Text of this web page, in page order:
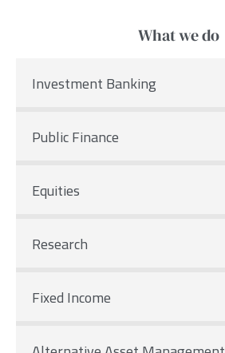
What we do
Investment Banking
Public Finance
Equities
Research
Fixed Income